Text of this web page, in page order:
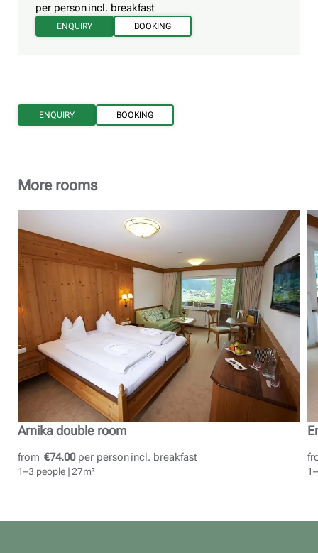
per personincl. breakfast
ENQUIRY BOOKING
ENQUIRY BOOKING
More rooms
Arnika double room
from €74.00 per personincl. breakfast
1–3 people |27m²